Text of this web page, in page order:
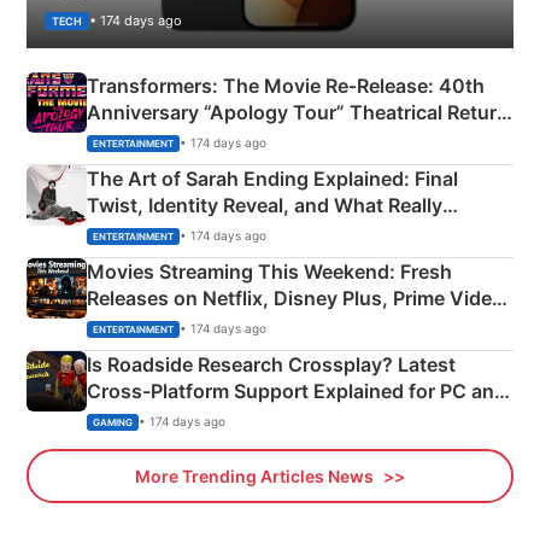
TECH • 174 days ago
Transformers: The Movie Re‑Release: 40th
Anniversary “Apology Tour” Theatrical Return
Explained
ENTERTAINMENT • 174 days ago
The Art of Sarah Ending Explained: Final
Twist, Identity Reveal, and What Really
Happened
ENTERTAINMENT • 174 days ago
Movies Streaming This Weekend: Fresh
Releases on Netflix, Disney Plus, Prime Video
& More
ENTERTAINMENT • 174 days ago
Is Roadside Research Crossplay? Latest
Cross-Platform Support Explained for PC and
Xbox
GAMING • 174 days ago
More Trending Articles News